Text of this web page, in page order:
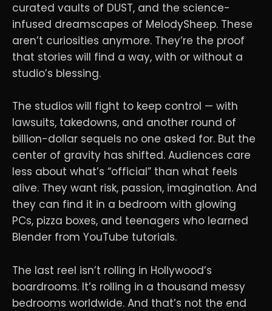
curated vaults of DUST, and the science-
infused dreamscapes of MelodySheep. These
aren’t curiosities anymore. They’re the proof
that stories will find a way, with or without a
studio’s blessing.
The studios will fight to keep control — with
lawsuits, takedowns, and another round of
billion-dollar sequels no one asked for. But the
center of gravity has shifted. Audiences care
less about what’s “official” than what feels
alive. They want risk, passion, imagination. And
they can find it in a bedroom with glowing
PCs, pizza boxes, and teenagers who learned
Blender from YouTube tutorials.
The last reel isn’t rolling in Hollywood’s
boardrooms. It’s rolling in a thousand messy
bedrooms worldwide. And that’s not the end